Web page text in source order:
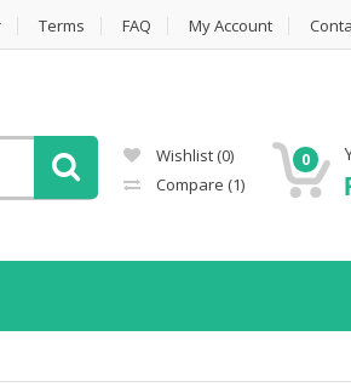
Terms FAQ My Account
Wishlist (0)
Compare (1)
0